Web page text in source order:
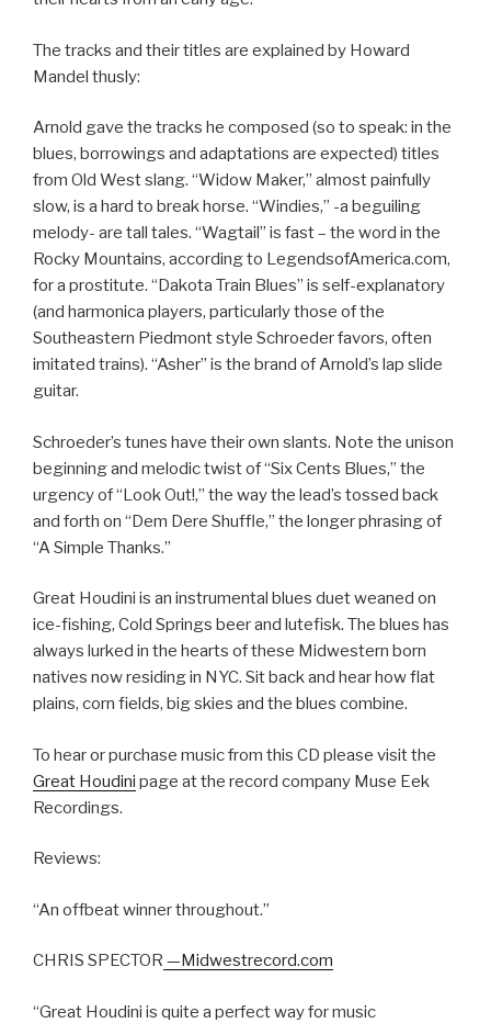
The tracks and their titles are explained by Howard
Mandel thusly:
Arnold gave the tracks he composed (so to speak: in the
blues, borrowings and adaptations are expected) titles
from Old West slang. “Widow Maker,” almost painfully
slow, is a hard to break horse. “Windies,” -a beguiling
melody- are tall tales. “Wagtail” is fast – the word in the
Rocky Mountains, according to LegendsofAmerica.com,
for a prostitute. “Dakota Train Blues” is self-explanatory
(and harmonica players, particularly those of the
Southeastern Piedmont style Schroeder favors, often
imitated trains). “Asher” is the brand of Arnold’s lap slide
guitar.
Schroeder’s tunes have their own slants. Note the unison
beginning and melodic twist of “Six Cents Blues,” the
urgency of “Look Out!,” the way the lead’s tossed back
and forth on “Dem Dere Shuffle,” the longer phrasing of
“A Simple Thanks.”
Great Houdini is an instrumental blues duet weaned on
ice-fishing, Cold Springs beer and lutefisk. The blues has
always lurked in the hearts of these Midwestern born
natives now residing in NYC. Sit back and hear how flat
plains, corn fields, big skies and the blues combine.
To hear or purchase music from this CD please visit the
Great Houdini page at the record company Muse Eek
Recordings.
Reviews:
“An offbeat winner throughout.”
CHRIS SPECTOR —Midwestrecord.com
“Great Houdini is quite a perfect way for music